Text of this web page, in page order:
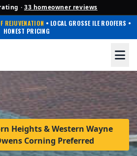
· 33 homeowner reviews
REJUVENATION • LOCAL GROSSE ILE ROOFERS •
HONEST PRICING
Heights & Western Wayne
Corning Preferred